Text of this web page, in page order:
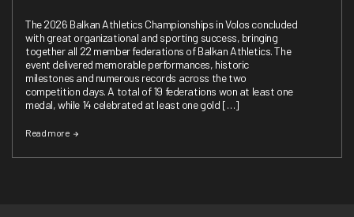
The 2026 Balkan Athletics Championships in Volos concluded
with great organizational and sporting success, bringing
together all 22 member federations of Balkan Athletics. The
event delivered memorable performances, historic
milestones and numerous records across the two
competition days. A total of 19 federations won at least one
medal, while 14 celebrated at least one gold […]
Read more